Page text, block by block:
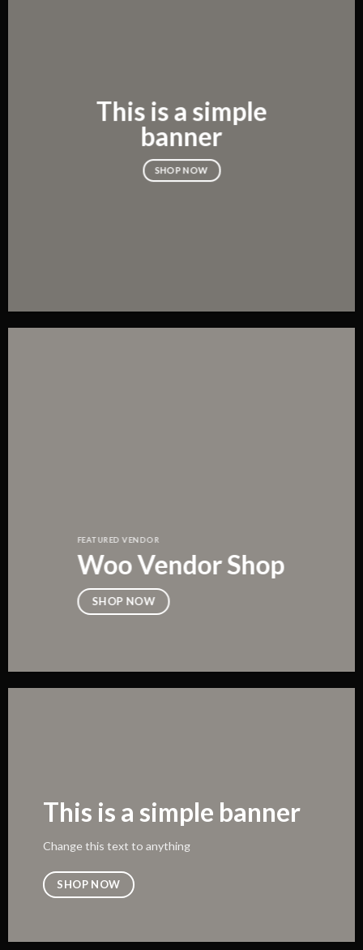
This is a simple
banner
SHOP NOW
FEATURED VENDOR
Woo Vendor Shop
SHOP NOW
This is a simple banner
Change this text to anything
SHOP NOW